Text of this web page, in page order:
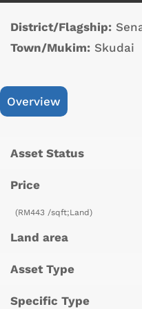
District/Flagship:
Town/Mukim: Skudai
Overview
Asset Status
Price
(RM443 /sqft;Land)
Land area
Asset Type
Specific Type